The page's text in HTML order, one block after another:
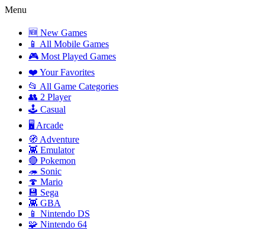
Menu
🆕 New Games
📱 All Mobile Games
🎮 Most Played Games
❤️ Your Favorites
📂 All Game Categories
👥 2 Player
🕹️ Casual
🖥️ Arcade
🧭 Adventure
👾 Emulator
🔴 Pokemon
🦔 Sonic
🍄 Mario
💾 Sega
👾 GBA
📱 Nintendo DS
🧩 Nintendo 64